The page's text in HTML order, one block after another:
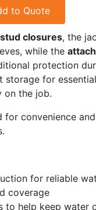
to Quote
closures, the
while the
protection
for
on the job.
convenience
for reliable
coverage
to help keep water